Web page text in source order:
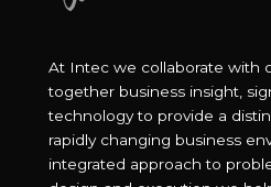
At Intec we collaborate with
together business insight,
technology to provide a
rapidly changing business
integrated approach to